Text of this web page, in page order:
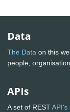
Data
The Data on this
people,
APIs
A set of RESTAPI's